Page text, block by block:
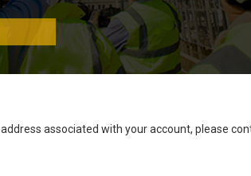
associated with your account, please